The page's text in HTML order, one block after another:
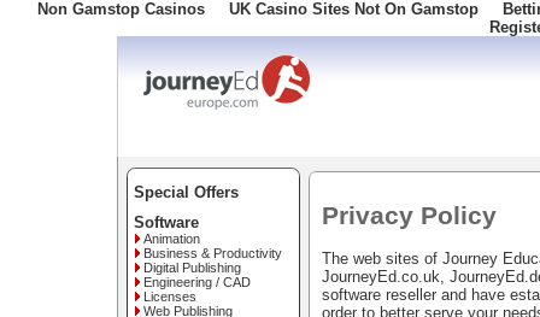
Non Gamstop Casinos UK Casino Sites Not On Gamstop
Special Offers
Software
Animation
Business & Productivity
Digital Publishing
Engineering / CAD
Licenses
Web Publishing
Privacy Policy
The web sites of Journey
JourneyEd.co.uk,
software reseller and have
order to better serve your